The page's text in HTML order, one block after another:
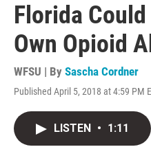
Florida
Own Opioid
WFSU | By Sascha Cordner
Published April 5, 2018 at 4:59 PM
LISTEN • 1:11